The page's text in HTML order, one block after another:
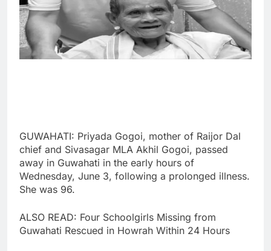
GUWAHATI: Priyada Gogoi, mother of Raijor Dal
chief and Sivasagar MLA Akhil Gogoi, passed
away in Guwahati in the early hours of
Wednesday, June 3, following a prolonged illness.
She was 96.
ALSO READ: Four Schoolgirls Missing from
Guwahati Rescued in Howrah Within 24 Hours